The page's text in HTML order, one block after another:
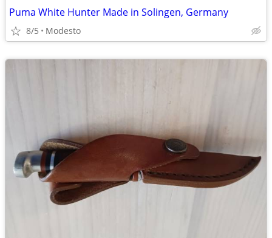
Puma White Hunter Made in Solingen, Germany
8/5 Modesto